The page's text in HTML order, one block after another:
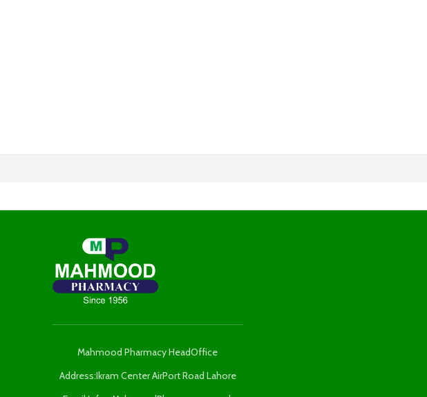
Mahmood Pharmacy HeadOffice
Address:Ikram Center AirPort Road Lahore